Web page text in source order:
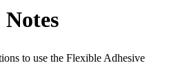
Notes
to use the Flexible Adhesive